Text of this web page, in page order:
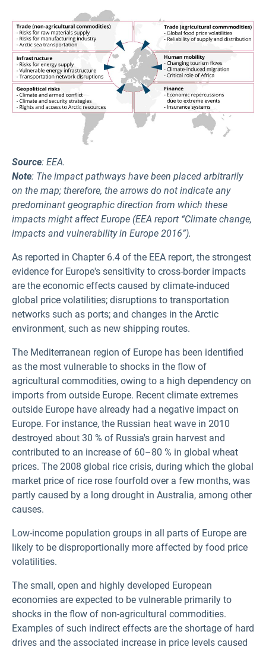
Source: EEA.
Note: The impact pathways have been placed arbitrarily
on the map; therefore, the arrows do not indicate any
predominant geographic direction from which these
impacts might affect Europe (EEA report “Climate change,
impacts and vulnerability in Europe 2016”).
As reported in Chapter 6.4 of the EEA report, the strongest
evidence for Europe's sensitivity to cross-border impacts
are the economic effects caused by climate‑induced
global price volatilities; disruptions to transportation
networks such as ports; and changes in the Arctic
environment, such as new shipping routes.
The Mediterranean region of Europe has been identified
as the most vulnerable to shocks in the flow of
agricultural commodities, owing to a high dependency on
imports from outside Europe. Recent climate extremes
outside Europe have already had a negative impact on
Europe. For instance, the Russian heat wave in 2010
destroyed about 30 % of Russia's grain harvest and
contributed to an increase of 60–80 % in global wheat
prices. The 2008 global rice crisis, during which the global
market price of rice rose fourfold over a few months, was
partly caused by a long drought in Australia, among other
causes.
Low-income population groups in all parts of Europe are
likely to be disproportionally more affected by food price
volatilities.
The small, open and highly developed European
economies are expected to be vulnerable primarily to
shocks in the flow of non-agricultural commodities.
Examples of such indirect effects are the shortage of hard
drives and the associated increase in price levels caused